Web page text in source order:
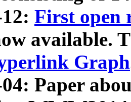
First open
available.
Graph
04: Paper